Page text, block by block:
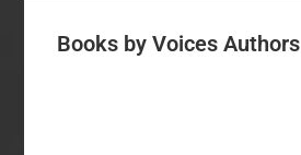
Books by Voices Authors